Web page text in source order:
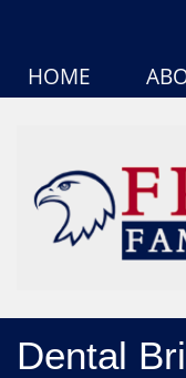
HOME
Dental